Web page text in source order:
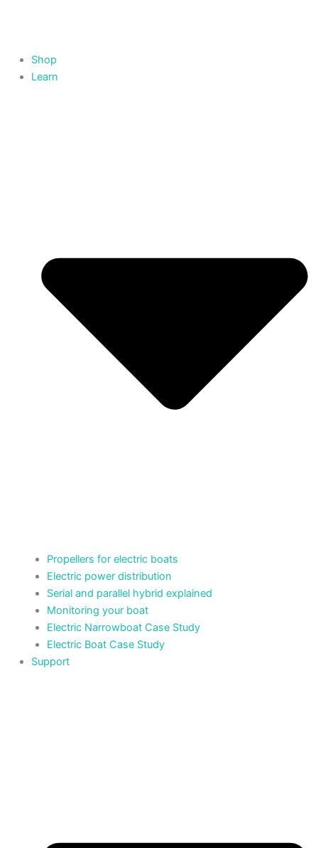
Shop
Learn
Propellers for electric boats
Electric power distribution
Serial and parallel hybrid explained
Monitoring your boat
Electric Narrowboat Case Study
Electric Boat Case Study
Support